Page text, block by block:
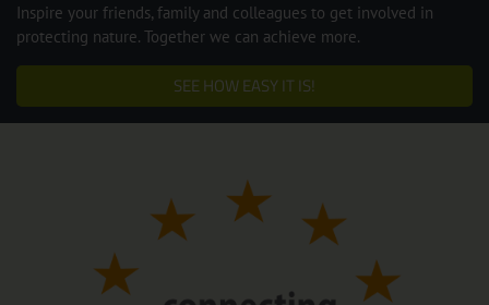
Inspire your friends, family and colleagues to get involved in
protecting nature. Together we can achieve more.
SEE HOW EASY IT IS!